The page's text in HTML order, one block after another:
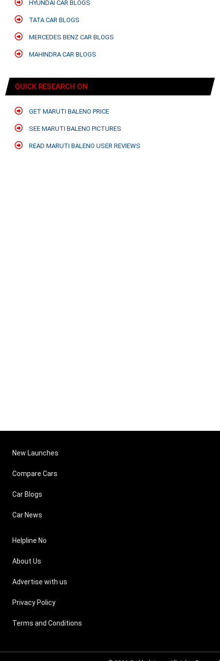
HYUNDAI CAR BLOGS
TATA CAR BLOGS
MERCEDES BENZ CAR BLOGS
MAHINDRA CAR BLOGS
QUICK RESEARCH ON
GET MARUTI BALENO PRICE
SEE MARUTI BALENO PICTURES
READ MARUTI BALENO USER REVIEWS
New Launches
Compare Cars
Car Blogs
Car News
Helpline No
About Us
Advertise with us
Privacy Policy
Terms and Conditions